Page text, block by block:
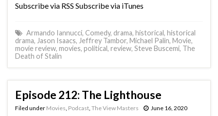
Subscribe via RSS Subscribe via iTunes
Armando Iannucci, Comedy, drama, historical, historical
drama, Jason Isaacs, Jeffrey Tambor, Michael Palin, Movie,
movie review, movies, political, review, Steve Buscemi, The
Death of Stalin
Episode 212: The Lighthouse
Filed under Movies Podcast The View Masters June 16, 2020